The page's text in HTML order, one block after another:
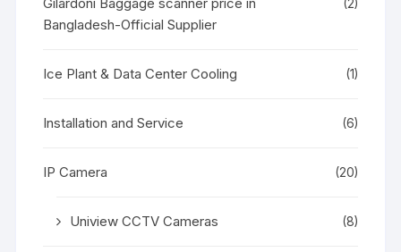
Bangladesh-Official Supplier
(2)
Ice Plant & Data Center Cooling (1)
Installation and Service (6)
IP Camera (20)
Uniview CCTV Cameras (8)